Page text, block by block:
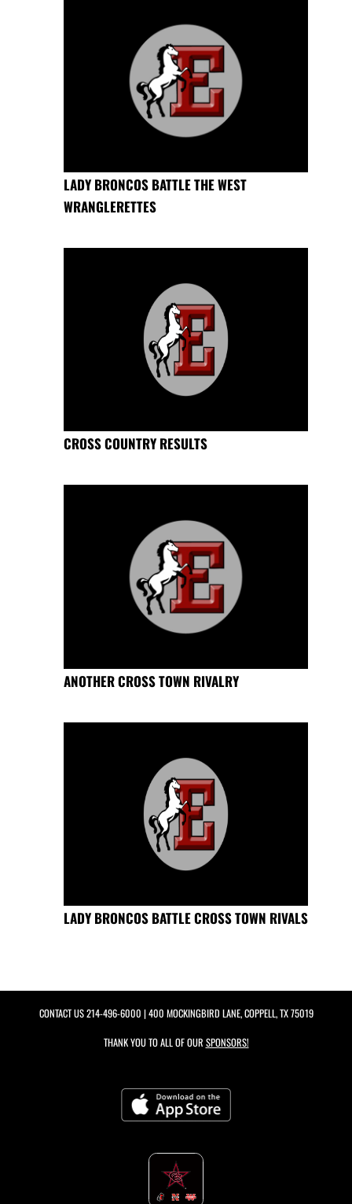
LADY BRONCOS BATTLE THE WEST
WRANGLERETTES
CROSS COUNTRY RESULTS
ANOTHER CROSS TOWN RIVALRY
LADY BRONCOS BATTLE CROSS TOWN RIVALS
CONTACT US214-496-6000 | 400 MOCKINGBIRD LANE, COPPELL, TX 75019
THANK YOU TO ALL OF OUR SPONSORS!